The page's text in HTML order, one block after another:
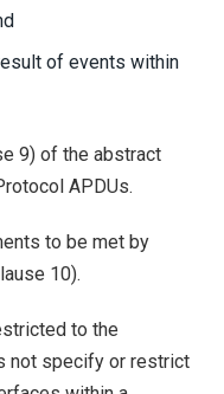
of events within
9) of the abstract
APDUs.
to be met by
10).
to the
not specify or restrict